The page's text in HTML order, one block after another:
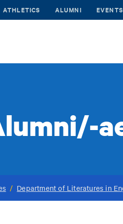
ATHLETICS ALUMNI EVENTS
/ Department of Literatures in